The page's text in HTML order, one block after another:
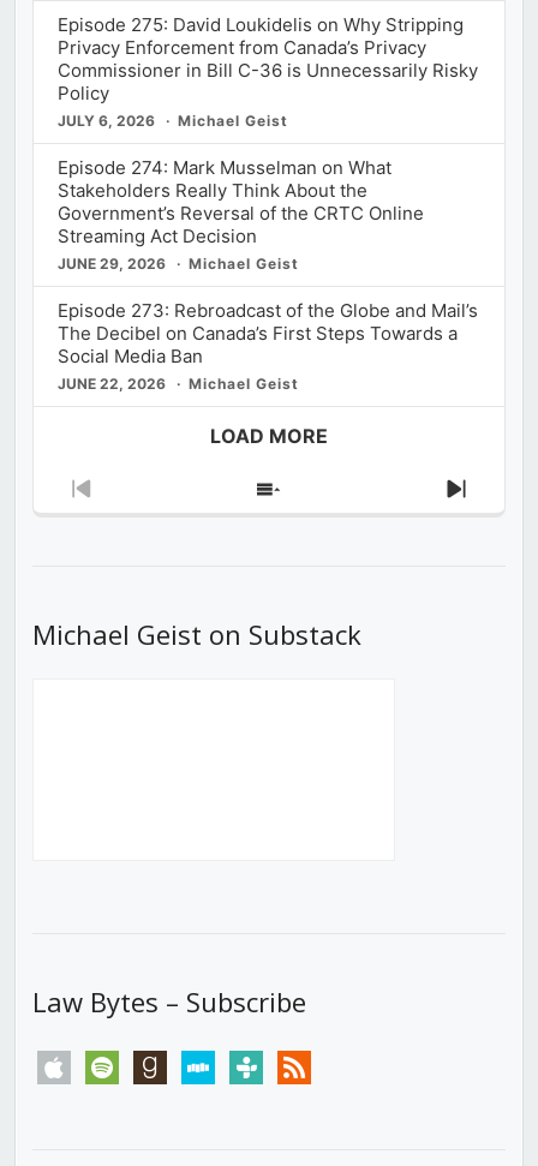
Episode 275: David Loukidelis on Why Stripping
Privacy Enforcement from Canada’s Privacy
Commissioner in Bill C-36 is Unnecessarily Risky
Policy
JULY 6, 2026 Michael Geist
Episode 274: Mark Musselman on What
Stakeholders Really Think About the
Government’s Reversal of the CRTC Online
Streaming Act Decision
JUNE 29, 2026 Michael Geist
Episode 273: Rebroadcast of the Globe and Mail’s
The Decibel on Canada’s First Steps Towards a
Social Media Ban
JUNE 22, 2026 Michael Geist
LOAD MORE
Previous
Show
Next
Michael Geist on Substack
Law Bytes – Subscribe
apple spotify goodreadsstitchertunein rss